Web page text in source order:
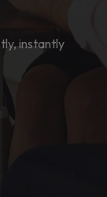
instantly